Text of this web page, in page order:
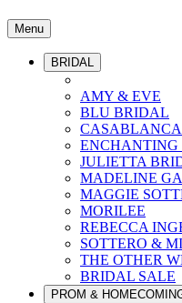
Menu
BRIDAL
AMY & EVE
BLU BRIDAL
ENCHANTING
JULIETTA
MADELINE
MAGGIE
MORILEE
REBECCA
SOTTERO &
THE OTHER
BRIDAL SALE
PROM &